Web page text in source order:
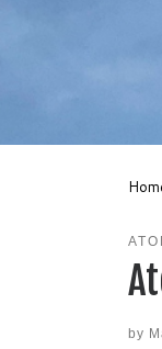
by